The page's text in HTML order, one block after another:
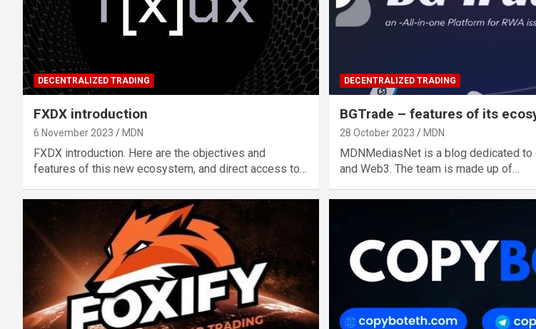
DECENTRALIZED TRADING
FXDX introduction
6 November 2023 MDN
FXDX introduction. Here are the objectives and
features of this new ecosystem, and direct access to…
DECENTRALIZED TRADING
BGTrade – features of its
28 October 2023 MDN
MDNMediasNet is a blog dedicated to
and Web3. The team is made up of…